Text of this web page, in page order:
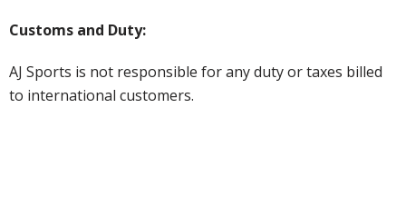
Customs and Duty:
AJ Sports is not responsible for any duty or taxes billed
to international customers.